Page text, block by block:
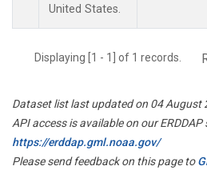
United States.
Displaying [1 - 1] of 1 records.
Dataset list last updated on 04 August
API access is available on our ERDDAP
https://erddap.gml.noaa.gov/
Please send feedback on this page to